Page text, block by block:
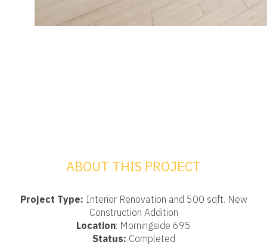
ABOUT THIS PROJECT
Project Type: Interior Renovation and 500 sqft. New
Construction Addition
Location: Morningside 695
Status: Completed